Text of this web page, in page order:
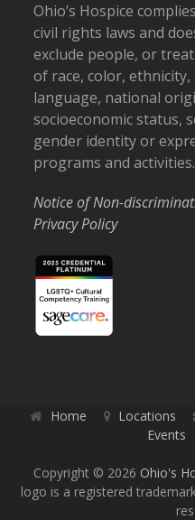
Ohio’s Hospice
civil rights laws and
exclude people, or
of race, color,
language, national
socioeconomic status,
gender identity or
programs and activities.
Notice of Non-
Privacy Policy
Home Locations
Events
Copyright © 2026 Ohio's
logo is a registered